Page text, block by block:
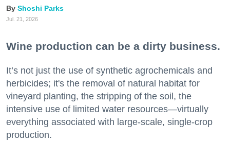
Shoshi Parks
Jul. 21, 2026
Wine production can be a dirty business.
It’s not just the use of synthetic agrochemicals and
herbicides; it's the removal of natural habitat for
vineyard planting, the stripping of the soil, the
intensive use of limited water resources—virtually
everything associated with large-scale, single-crop
production.